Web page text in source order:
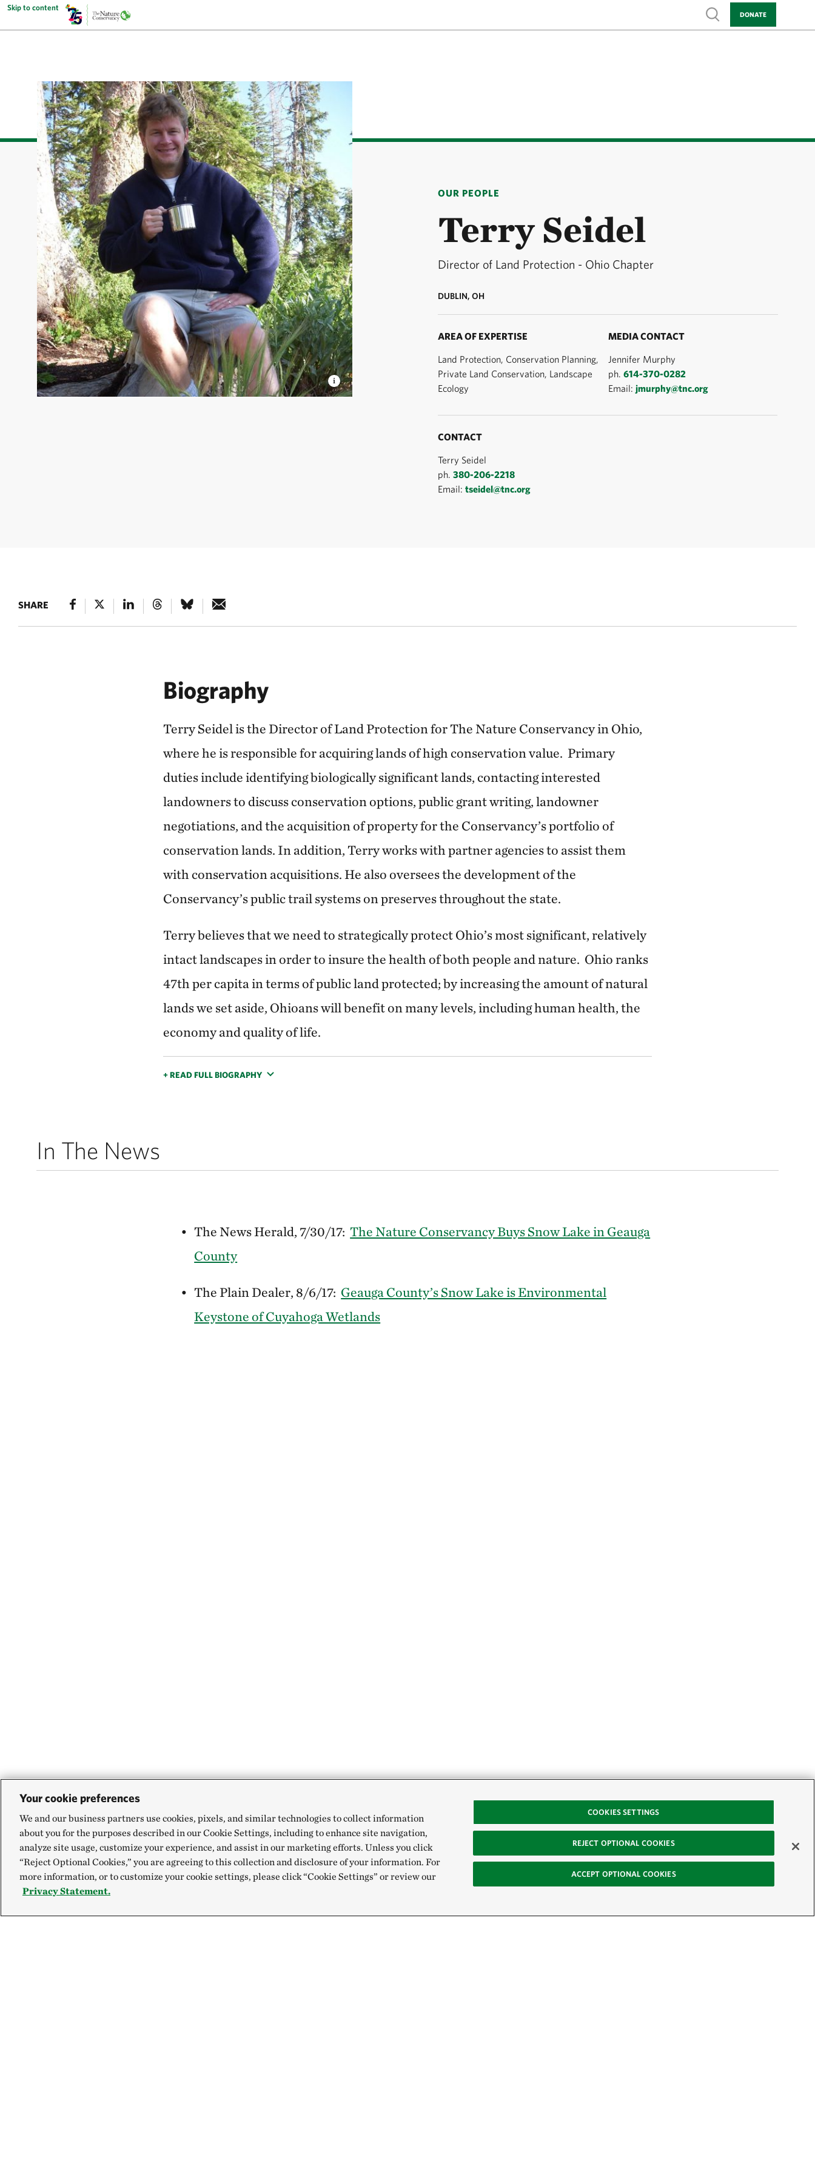
Skip to content
Show search
DONATE
OUR PEOPLE
Terry Seidel
Director of Land Protection - Ohio Chapter
DUBLIN, OH
AREA OF EXPERTISE
Land Protection, Conservation Planning,
Private Land Conservation, Landscape
Ecology
MEDIA CONTACT
Jennifer Murphy
ph. 614-370-0282
Email: jmurphy@tnc.org
CONTACT
Terry Seidel
ph. 380-206-2218
Email: tseidel@tnc.org
SHARE
Biography
Terry Seidel is the Director of Land Protection for The Nature Conservancy in Ohio,
where he is responsible for acquiring lands of high conservation value. Primary
duties include identifying biologically significant lands, contacting interested
landowners to discuss conservation options, public grant writing, landowner
negotiations, and the acquisition of property for the Conservancy’s portfolio of
conservation lands. In addition, Terry works with partner agencies to assist them
with conservation acquisitions. He also oversees the development of the
Conservancy’s public trail systems on preserves throughout the state.
Terry believes that we need to strategically protect Ohio’s most significant, relatively
intact landscapes in order to insure the health of both people and nature. Ohio ranks
47th per capita in terms of public land protected; by increasing the amount of natural
lands we set aside, Ohioans will benefit on many levels, including human health, the
economy and quality of life.
+ READ FULL BIOGRAPHY
In The News
The News Herald, 7/30/17: The Nature Conservancy Buys Snow Lake in Geauga
County
The Plain Dealer, 8/6/17: Geauga County’s Snow Lake is Environmental
Keystone of Cuyahoga Wetlands
Your cookie preferences
We and our business partners use cookies, pixels, and similar technologies to collect information
about you for the purposes described in our Cookie Settings, including to enhance site navigation,
analyze site usage, customize your experience, and assist in our marketing efforts. Unless you click
“Reject Optional Cookies,” you are agreeing to this collection and disclosure of your information. For
more information, or to customize your cookie settings, please click “Cookie Settings” or review our
Privacy Statement.
COOKIES SETTINGS
REJECT OPTIONAL COOKIES
ACCEPT OPTIONAL COOKIES